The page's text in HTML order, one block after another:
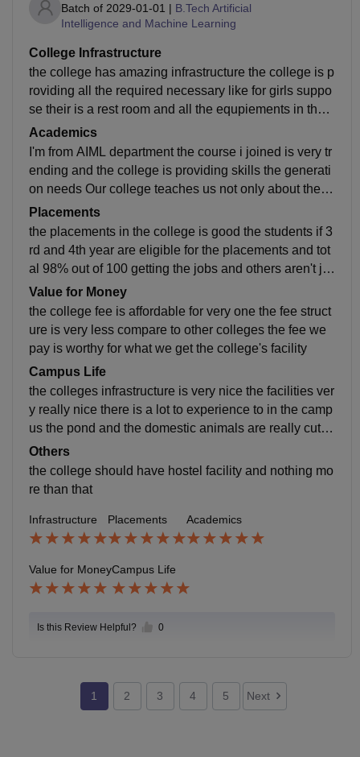
Batch of 2029-01-01 | B.Tech Artificial
Intelligence and Machine Learning
College Infrastructure
the college has amazing infrastructure the college is p
roviding all the required necessary like for girls suppo
se their is a rest room and all the equpiements in the l
abs and best classrooms and computer labs, the wifi i
s everywhere in the campus and the canteen is very n
eat and clean the food also very healthy and hygienic
the washrooms are also well maintained.
Academics
I'm from AIML department the course i joined is very tr
ending and the college is providing skills the generati
on needs Our college teaches us not only about the pl
acements skills but also the entrepreneurship to devel
op our abilities
Placements
the placements in the college is good the students if 3
rd and 4th year are eligible for the placements and tot
al 98% out of 100 getting the jobs and others aren't jo
bless they are going to through the entrepreneurship
and the highest package is 15Lperanum
Value for Money
the college fee is affordable for very one the fee struct
ure is very less compare to other colleges the fee we
pay is worthy for what we get the college's facility
Campus Life
the colleges infrastructure is very nice the facilities ver
y really nice there is a lot to experience to in the camp
us the pond and the domestic animals are really cute t
here is nothing worse in the college the students enag
aging is very good the staff and seniors are very friend
ly and encouraging the students new to the college an
it is located at chikur ,moinabad,rangareddy, telangan
a
Others
the college should have hostel facility and nothing mo
re than that
Infrastructure Placements Academics
Value for MoneyCampus Life
Is this Review Helpful? 0
1 2 3 4 5 Next